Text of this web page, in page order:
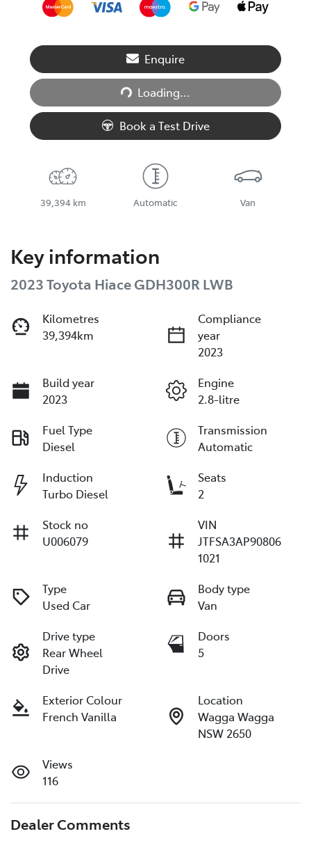
Enquire
Loading...
Loading...
Book a Test Drive
39,394 km Automatic Van
Key information
2023 Toyota Hiace GDH300R LWB
Kilometres
39,394km
Compliance
year
2023
Build year
2023
Engine
2.8-litre
Fuel Type
Diesel
Transmission
Automatic
Induction
Turbo Diesel
Seats
2
Stock no
U006079
VIN
JTFSA3AP90806
1021
Type
Used Car
Body type
Van
Drive type
Rear Wheel
Drive
Doors
5
Exterior Colour
French Vanilla
Location
Wagga Wagga
NSW 2650
Views
116
Dealer Comments